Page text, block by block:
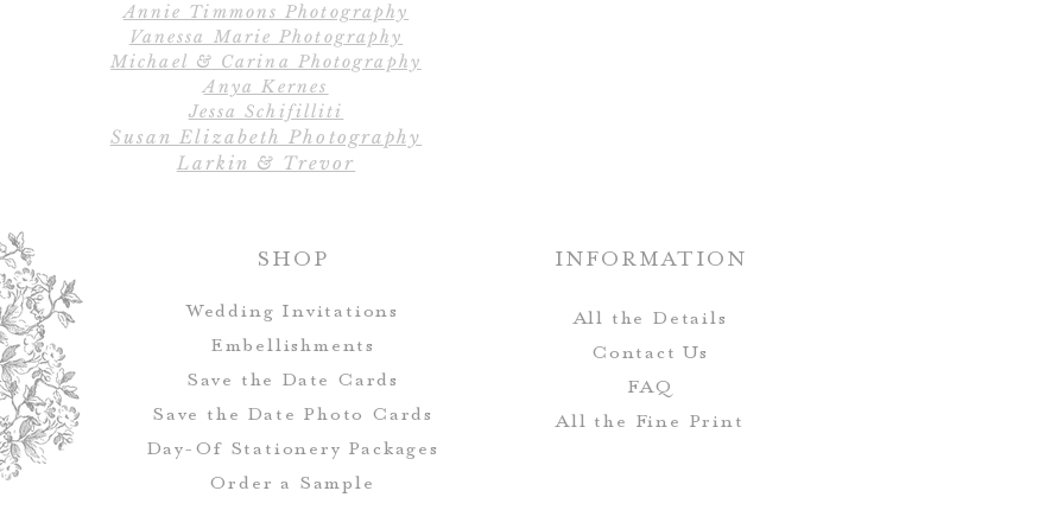
Material: 100% Cotton; flour sack towels are
highly absorbent, long-lasting, and dry quickly!
Annie Timmons Photography
Vanessa Marie Photography
Michael & Carina Photography
Anya Kernes
Jessa Schifilliti
Susan Elizabeth Photography
Larkin & Trevor
SHOP
Wedding Invitations
Embellishments
Save the Date Cards
Save the Date Photo Cards
Day-Of Stationery Packages
Order a Sample
INFORMATION
All the Details
Contact Us
FAQ
All the Fine Print